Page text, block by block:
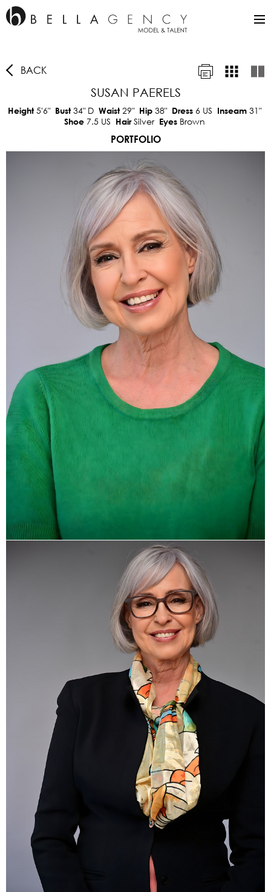
BACK
SUSAN PAERELS
Height5'6" Bust34"D Waist29" Hip 38" Dress 6 US Inseam 31"
Shoe 7.5 US HairSilver Eyes Brown
PORTFOLIO